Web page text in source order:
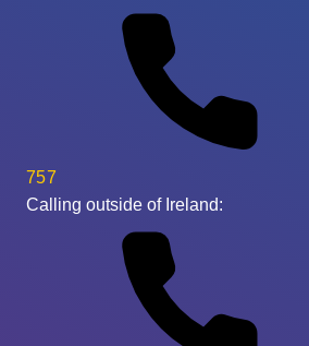
757
Calling outside of Ireland: